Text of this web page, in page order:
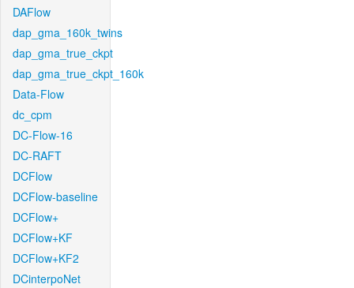
DAFlow
dap_gma_160k_twins
dap_gma_true_ckpt
dap_gma_true_ckpt_160k
Data-Flow
dc_cpm
DC-Flow-16
DC-RAFT
DCFlow
DCFlow-baseline
DCFlow+
DCFlow+KF
DCFlow+KF2
DCinterpoNet